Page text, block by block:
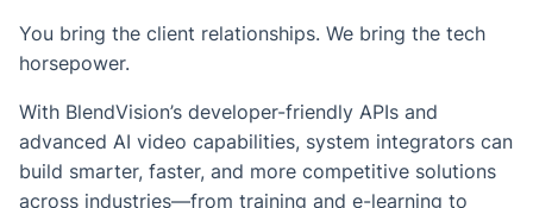
You bring the client relationships. We bring the tech
horsepower.
With BlendVision’s developer-friendly APIs and
advanced AI video capabilities, system integrators can
build smarter, faster, and more competitive solutions
across industries—from training and e-learning to